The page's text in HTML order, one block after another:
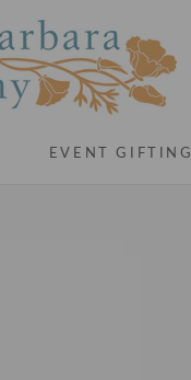
EVENT GIFTING